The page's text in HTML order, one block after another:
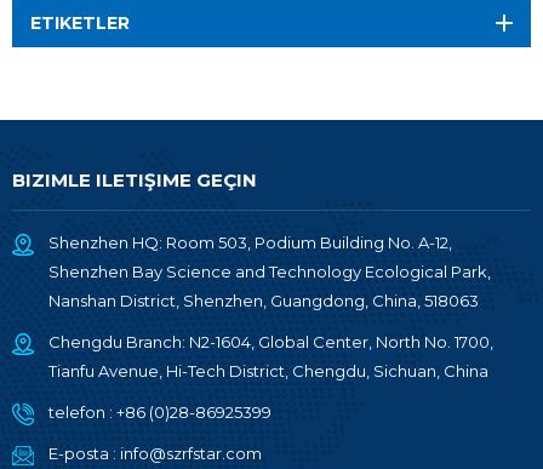
ETIKETLER
BIZIMLE ILETIŞIME GEÇIN
Shenzhen HQ: Room 503, Podium Building No. A-12,
Shenzhen Bay Science and Technology Ecological Park,
Nanshan District, Shenzhen, Guangdong, China, 518063
Chengdu Branch: N2-1604, Global Center, North No. 1700,
Tianfu Avenue, Hi-Tech District, Chengdu, Sichuan, China
telefon : +86 (0)28-86925399
E-posta : info@szrfstar.com